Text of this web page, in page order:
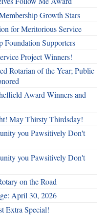
Growth Stars
for Meritorious Service
Foundation Supporters
Project Winners!
Rotarian of the Year; Public
Award Winners and
May Thirsty Thirdsday!
you Pawsitively Don't
you Pawsitively Don't
on the Road
April 30, 2026
Extra Special!